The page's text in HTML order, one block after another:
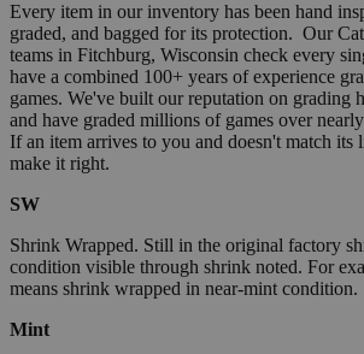
Every item in our inventory has been hand
graded, and bagged for its protection. Our
teams in Fitchburg, Wisconsin check every
have a combined 100+ years of experience
games. We've built our reputation on grading
and have graded millions of games over
If an item arrives to you and doesn't match
make it right.
SW
Shrink Wrapped. Still in the original factory
condition visible through shrink noted. For
means shrink wrapped in near-mint condition.
Mint